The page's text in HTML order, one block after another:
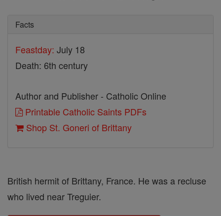
Facts
Feastday: July 18
Death: 6th century
Author and Publisher - Catholic Online
Printable Catholic Saints PDFs
Shop St. Goneri of Brittany
British hermit of Brittany, France. He was a recluse
who lived near Treguier.